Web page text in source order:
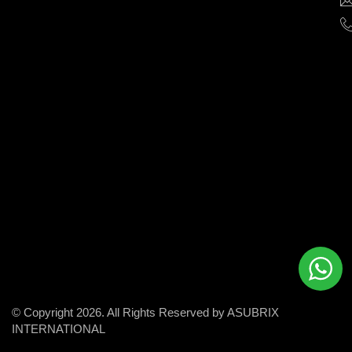
© Copyright 2026. All Rights Reserved by ASUBRIX
INTERNATIONAL